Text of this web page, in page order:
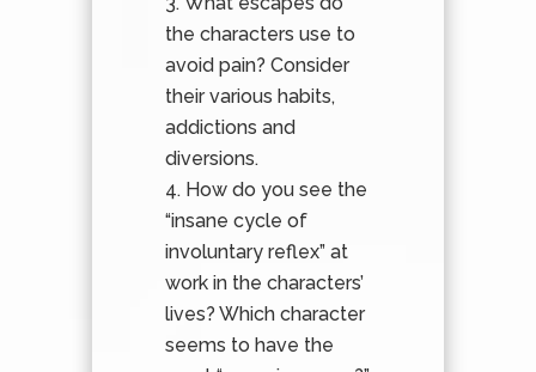
the characters use to
avoid pain? Consider
their various habits,
addictions and
diversions.
How do you see the
“insane cycle of
involuntary reflex” at
work in the characters’
lives? Which character
seems to have the